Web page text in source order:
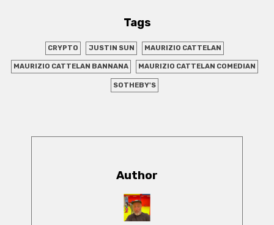
Tags
CRYPTO JUSTIN SUN MAURIZIO CATTELAN
MAURIZIO CATTELAN BANNANA MAURIZIO CATTELAN COMEDIAN
SOTHEBY'S
Author